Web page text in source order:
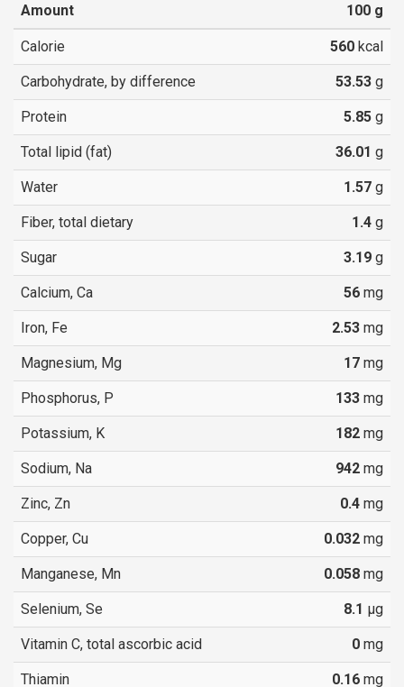
Amount 100 g
Calorie 560 kcal
Carbohydrate, by difference 53.53 g
Protein 5.85 g
Total lipid (fat) 36.01 g
Water 1.57 g
Fiber, total dietary 1.4 g
Sugar 3.19 g
Calcium, Ca 56 mg
Iron, Fe 2.53 mg
Magnesium, Mg 17 mg
Phosphorus, P 133 mg
Potassium, K 182 mg
Sodium, Na 942 mg
Zinc, Zn 0.4 mg
Copper, Cu 0.032 mg
Manganese, Mn 0.058 mg
Selenium, Se 8.1 µg
Vitamin C, total ascorbic acid 0 mg
Thiamin 0.16 mg